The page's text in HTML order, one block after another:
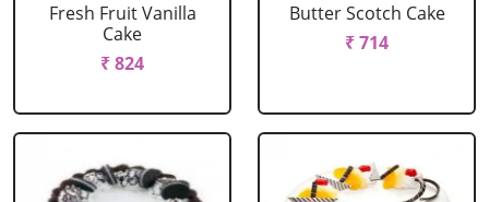
Fresh Fruit Vanilla
Cake
₹ 824
Butter Scotch Cake
₹ 714